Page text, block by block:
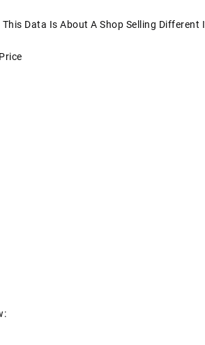
Data Is About A Shop Selling Different